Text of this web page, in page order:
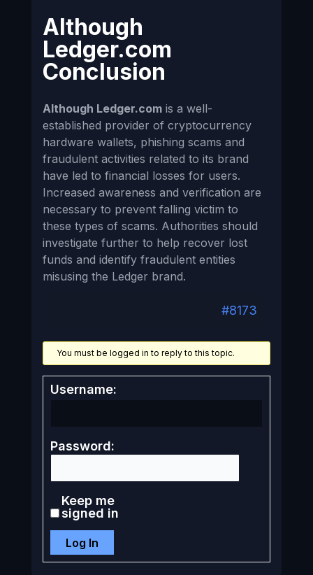
Although
Ledger.com
Conclusion
Although Ledger.comis a well-
established provider of cryptocurrency
hardware wallets, phishing scams and
fraudulent activities related to its brand
have led to financial losses for users.
Increased awareness and verification are
necessary to prevent falling victim to
these types of scams. Authorities should
investigate further to help recover lost
funds and identify fraudulent entities
misusing the Ledger brand.
#8173
You must be logged in to reply to this topic.
Username:
Password:
Keep me
signed in
Log In